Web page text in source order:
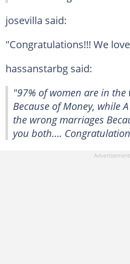
josevilla said:
"Congratulations!!! We
hassanstarbg said:
"97% of women are in
Because of Money, while
the wrong marriages
you both….